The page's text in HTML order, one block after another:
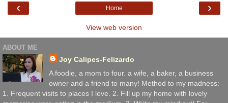
‹ ›
Home
View web version
ABOUT ME
Joy Calipes-Felizardo
A foodie, a mom to four. a wife, a baker, a business
owner and a friend to many! Method to my madness:
1. Frequent visits to places I love. 2. Fill up my home with lovely